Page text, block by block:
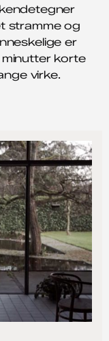
stramme og
er
korte
virke.